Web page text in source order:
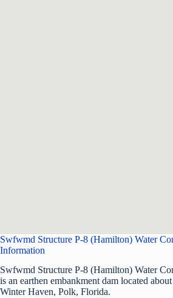
Swfwmd Structure P-8 (Hamilton) Water
Information
Swfwmd Structure P-8 (Hamilton) Water
is an earthen embankment dam located
Winter Haven, Polk, Florida.